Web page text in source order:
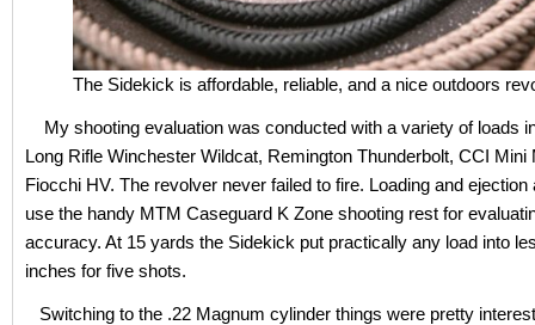
The Sidekick is affordable, reliable, and a nice outdoors
My shooting evaluation was conducted with a variety of loads
Long Rifle Winchester Wildcat, Remington Thunderbolt, CCI Mini
Fiocchi HV. The revolver never failed to fire. Loading and ejection
use the handy MTM Caseguard K Zone shooting rest for
accuracy. At 15 yards the Sidekick put practically any load into
inches for five shots.
Switching to the .22 Magnum cylinder things were pretty